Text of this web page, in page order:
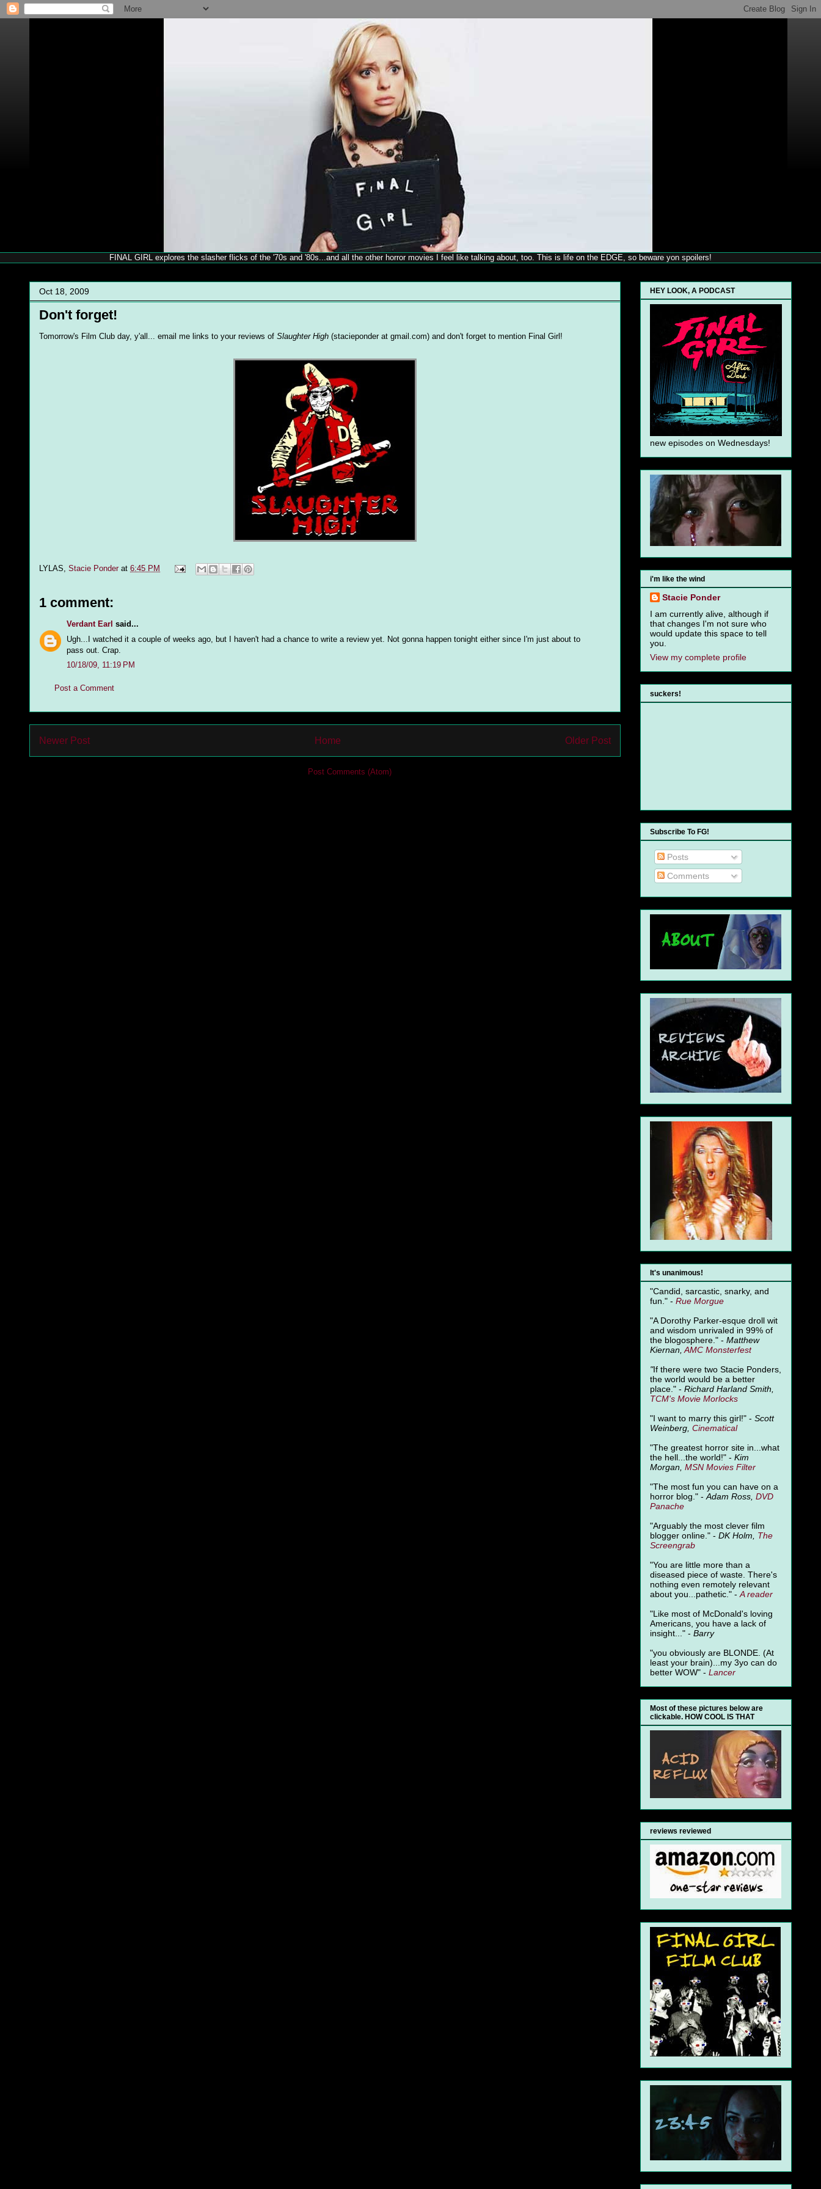
FINAL GIRL explores the slasher flicks of the '70s and '80s...and all the other horror movies I feel like talking about, too. This is life on the EDGE, so beware yon spoilers!
Oct 18, 2009
Don't forget!
Tomorrow's Film Club day, y'all... email me links to your reviews of Slaughter High (stacieponder at gmail.com) and don't forget to mention Final Girl!
LYLAS, Stacie Ponder at 6:45 PM
1 comment:
Verdant Earl said...
Ugh...I watched it a couple of weeks ago, but I haven't had a chance to write a review yet. Not gonna happen tonight either since I'm just about to
pass out. Crap.
10/18/09, 11:19 PM
Post a Comment
Newer Post Older Post
Home
Post Comments (Atom)
HEY LOOK, A PODCAST
new episodes on Wednesdays!
i'm like the wind
Stacie Ponder
I am currently alive, although if
that changes I'm not sure who
would update this space to tell
you.
View my complete profile
suckers!
Subscribe To FG!
Posts
Comments
It's unanimous!
"Candid, sarcastic, snarky, and
fun." - Rue Morgue
"A Dorothy Parker-esque droll wit
and wisdom unrivaled in 99% of
the blogosphere." - Matthew
Kiernan, AMC Monsterfest
"If there were two Stacie Ponders,
the world would be a better
place." - Richard Harland Smith,
TCM's Movie Morlocks
"I want to marry this girl!" - Scott
Weinberg, Cinematical
"The greatest horror site in...what
the hell...the world!" - Kim
Morgan, MSN Movies Filter
"The most fun you can have on a
horror blog." - Adam Ross, DVD
Panache
"Arguably the most clever film
blogger online." - DK Holm, The
Screengrab
"You are little more than a
diseased piece of waste. There's
nothing even remotely relevant
about you...pathetic." - Areader
"Like most of McDonald's loving
Americans, you have a lack of
insight..." - Barry
"you obviously are BLONDE. (At
least your brain)...my 3yo can do
better WOW" - Lancer
Most of these pictures below are
clickable. HOW COOL IS THAT
reviews reviewed